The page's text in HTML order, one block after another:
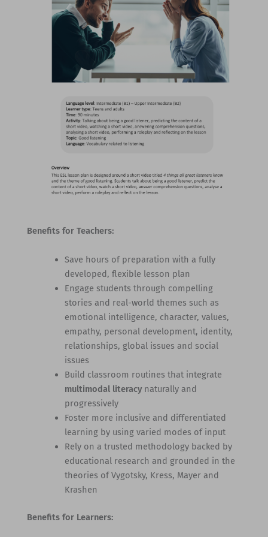
Benefits for Teachers:
Save hours of preparation with a fully
developed, flexible lesson plan
Engage students through compelling
stories and real-world themes such as
emotional intelligence, character, values,
empathy, personal development, identity,
relationships, global issues and social
issues
Build classroom routines that integrate
multimodal literacynaturally and
progressively
Foster more inclusive and differentiated
learning by using varied modes of input
Rely on a trusted methodology backed by
educational research and grounded in the
theories of Vygotsky, Kress, Mayer and
Krashen
Benefits for Learners: